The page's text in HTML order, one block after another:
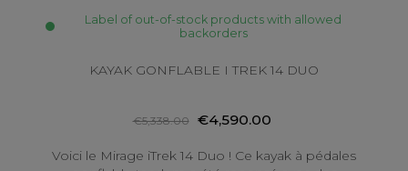
Label of out-of-stock products with allowed
backorders
KAYAK GONFLABLE I TREK 14 DUO
€5,338.00 €4,590.00
Voici le Mirage iTrek 14 Duo ! Ce kayak à pédales